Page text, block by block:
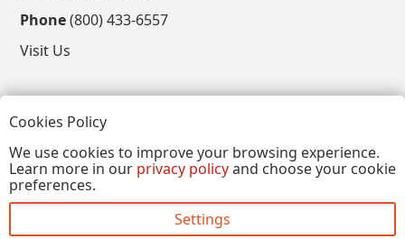
Phone(800) 433-6557
Visit Us
View our Facebook Page
View our Instagram Page
View our Pinterest Page
View our X Page
Refer a Friend, Get $15
Cookies Policy
We use cookies to improve your browsing experience.
Learn more in our privacy policyand choose your cookie
preferences.
Settings